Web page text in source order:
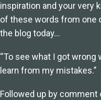
inspiration and your very
of these words from one
the blog today…
“To see what I got
learn from my mistakes.”
Followed up by